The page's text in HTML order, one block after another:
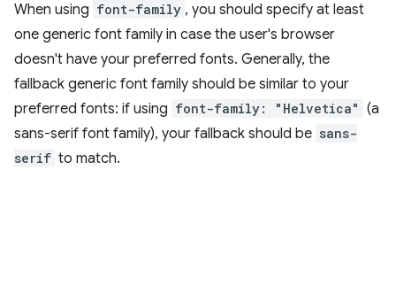
When using font-family , you should specify at least
one generic font family in case the user's browser
doesn't have your preferred fonts. Generally, the
fallback generic font family should be similar to your
preferred fonts: if using font-family: "Helvetica" (a
sans-serif font family), your fallback should be sans-
serif to match.